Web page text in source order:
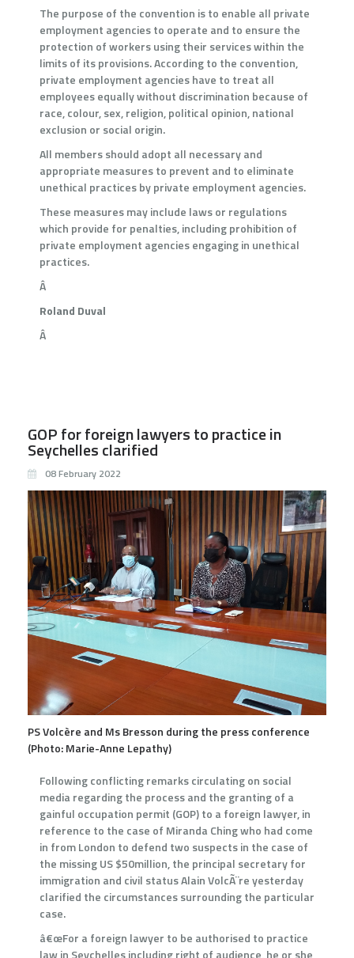
The purpose of the convention is to enable all private
employment agencies to operate and to ensure the
protection of workers using their services within the
limits of its provisions. According to the convention,
private employment agencies have to treat all
employees equally without discrimination because of
race, colour, sex, religion, political opinion, national
exclusion or social origin.
All members should adopt all necessary and
appropriate measures to prevent and to eliminate
unethical practices by private employment agencies.
These measures may include laws or regulations
which provide for penalties, including prohibition of
private employment agencies engaging in unethical
practices.
Â
Roland Duval
Â
GOP for foreign lawyers to practice in
Seychelles clarified
08 February 2022
PS Volcère and Ms Bresson during the press conference
(Photo: Marie-Anne Lepathy)
Following conflicting remarks circulating on social
media regarding the process and the granting of a
gainful occupation permit (GOP) to a foreign lawyer, in
reference to the case of Miranda Ching who had come
in from London to defend two suspects in the case of
the missing US $50million, the principal secretary for
immigration and civil status Alain VolcÃ¨re yesterday
clarified the circumstances surrounding the particular
case.
â€œFor a foreign lawyer to be authorised to practice
law in Seychelles including right of audience, he or she